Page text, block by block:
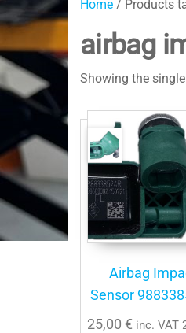
Home / Products
airbag
Showing the
Airbag
Sensor
25,00€ inc. VAT